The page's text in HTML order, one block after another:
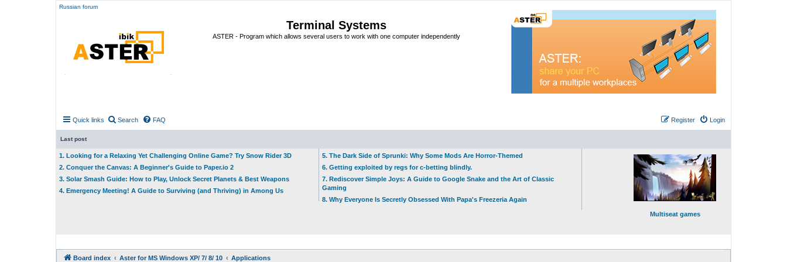
Russian forum
Terminal Systems
ASTER - Program which allows several users to work with one computer independently
Quick links Search FAQ Login
Register
Last post
1. Looking for a Relaxing Yet Challenging Online Game? Try Snow Rider 3D
2. Conquer the Canvas: A Beginner's Guide to Paper.io 2
3. Solar Smash Guide: How to Play, Unlock Secret Planets & Best Weapons
4. Emergency Meeting! A Guide to Surviving (and Thriving) in Among Us
5. The Dark Side of Sprunki: Why Some Mods Are Horror-Themed
6. Getting exploited by regs for c-betting blindly.
7. Rediscover Simple Joys: A Guide to Google Snake and the Art of Classic
Gaming
8. Why Everyone Is Secretly Obsessed With Papa's Freezeria Again
Multiseat games
Board index Aster for MS Windows XP/ 7/ 8/ 10 Applications